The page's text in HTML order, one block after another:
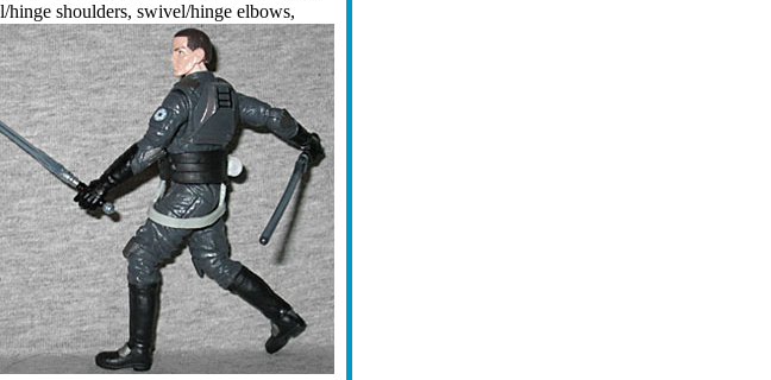
hinge shoulders, swivel/hinge elbows,